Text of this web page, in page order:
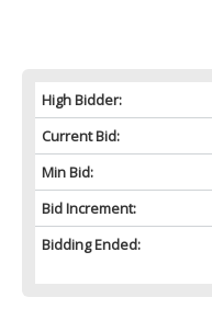
High Bidder:
Current Bid:
Min Bid:
Bid Increment:
Bidding Ended: